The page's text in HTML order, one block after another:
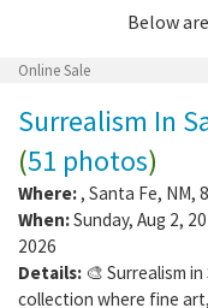
Below
Online Sale
Surrealism In
(51 photos)
Where:, Santa Fe, NM,
When:Sunday, Aug 2,
2026
Details: 🎨 Surrealism
collection where fine